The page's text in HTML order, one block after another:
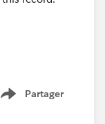
Partager
Show menu